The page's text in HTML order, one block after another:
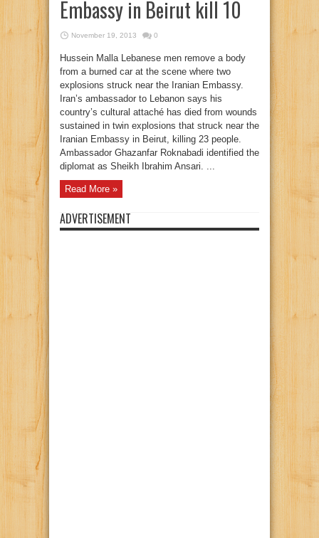
Embassy in Beirut kill 10
November 19, 2013 0
Hussein Malla Lebanese men remove a body
from a burned car at the scene where two
explosions struck near the Iranian Embassy.
Iran’s ambassador to Lebanon says his
country’s cultural attaché has died from wounds
sustained in twin explosions that struck near the
Iranian Embassy in Beirut, killing 23 people.
Ambassador Ghazanfar Roknabadi identified the
diplomat as Sheikh Ibrahim Ansari. ...
Read More »
ADVERTISEMENT